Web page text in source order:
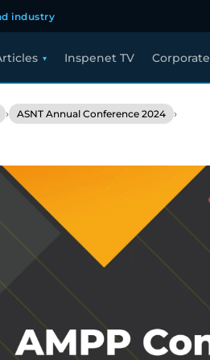
industry
Inspenet TV Corporate
› ASNT Annual Conference 2024 ›